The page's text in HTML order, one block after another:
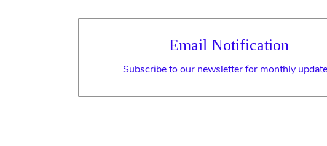
Email Notification
Subscribe to our newsletter for monthly